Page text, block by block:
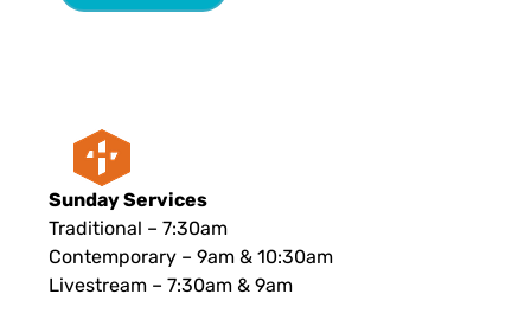
Sunday Services
Traditional – 7:30am
Contemporary – 9am & 10:30am
Livestream – 7:30am & 9am